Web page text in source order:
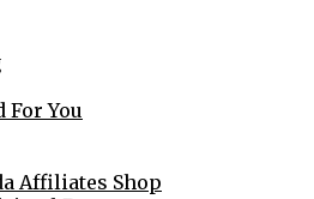
For You
Affiliates Shop